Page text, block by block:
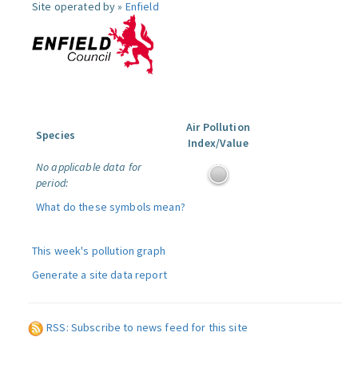
Site operated by » Enfield
Species
Air Pollution
Index/Value
No applicable data for
period:
What do these symbols mean?
This week's pollution graph
Generate a site data report
RSS: Subscribe to news feed for this site